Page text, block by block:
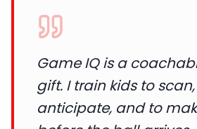
Game IQ is a
gift. I train kids to
anticipate, and to